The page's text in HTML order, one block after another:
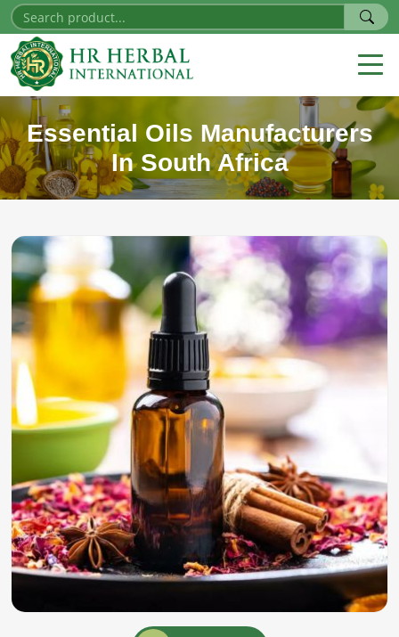
Essential Oils Manufacturers
In South Africa